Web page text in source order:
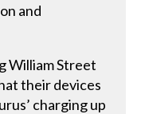
and
William Street
their devices
charging up